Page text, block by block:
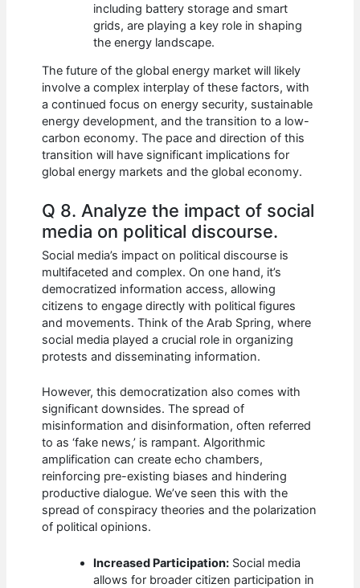
including battery storage and smart
grids, are playing a key role in shaping
the energy landscape.
The future of the global energy market will likely
involve a complex interplay of these factors, with
a continued focus on energy security, sustainable
energy development, and the transition to a low-
carbon economy. The pace and direction of this
transition will have significant implications for
global energy markets and the global economy.
Q 8. Analyze the impact of social
media on political discourse.
Social media’s impact on political discourse is
multifaceted and complex. On one hand, it’s
democratized information access, allowing
citizens to engage directly with political figures
and movements. Think of the Arab Spring, where
social media played a crucial role in organizing
protests and disseminating information.
However, this democratization also comes with
significant downsides. The spread of
misinformation and disinformation, often referred
to as ‘fake news,’ is rampant. Algorithmic
amplification can create echo chambers,
reinforcing pre-existing biases and hindering
productive dialogue. We’ve seen this with the
spread of conspiracy theories and the polarization
of political opinions.
Increased Participation: Social media
allows for broader citizen participation in